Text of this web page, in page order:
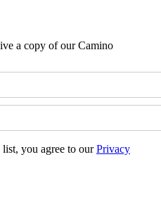
a copy of our Camino
you agree to ourPrivacy